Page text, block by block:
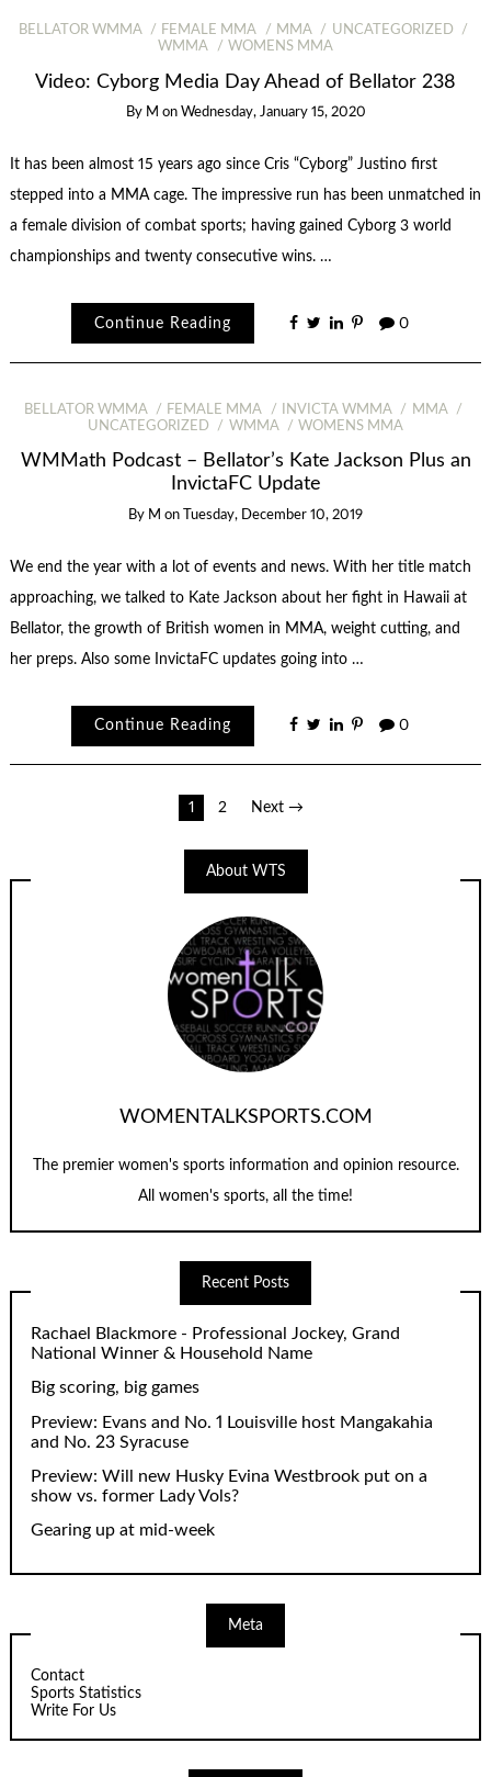
BELLATOR WMMA FEMALE MMA MMA
UNCATEGORIZED
WMMA
WOMENS MMA
Video: Cyborg Media Day Ahead of Bellator 238
By M on Wednesday, January 15, 2020
It has been almost 15 years ago since Cris “Cyborg” Justino first
stepped into a MMA cage. The impressive run has been unmatched in
a female division of combat sports; having gained Cyborg 3 world
championships and twenty consecutive wins. …
Continue Reading 0
BELLATOR WMMA FEMALE MMA INVICTA WMMA
MMA
UNCATEGORIZED
WMMA WOMENS MMA
WMMath Podcast – Bellator’s Kate Jackson Plus an
InvictaFC Update
By M on Tuesday, December 10, 2019
We end the year with a lot of events and news. With her title match
approaching, we talked to Kate Jackson about her fight in Hawaii at
Bellator, the growth of British women in MMA, weight cutting, and
her preps. Also some InvictaFC updates going into …
Continue Reading 0
1 2 Next →
About WTS
WOMENTALKSPORTS.COM
The premier women's sports information and opinion resource.
All women's sports, all the time!
Recent Posts
Rachael Blackmore - Professional Jockey, Grand
National Winner & Household Name
Big scoring, big games
Preview: Evans and No. 1 Louisville host Mangakahia
and No. 23 Syracuse
Preview: Will new Husky Evina Westbrook put on a
show vs. former Lady Vols?
Gearing up at mid-week
Meta
Contact
Sports Statistics
Write For Us